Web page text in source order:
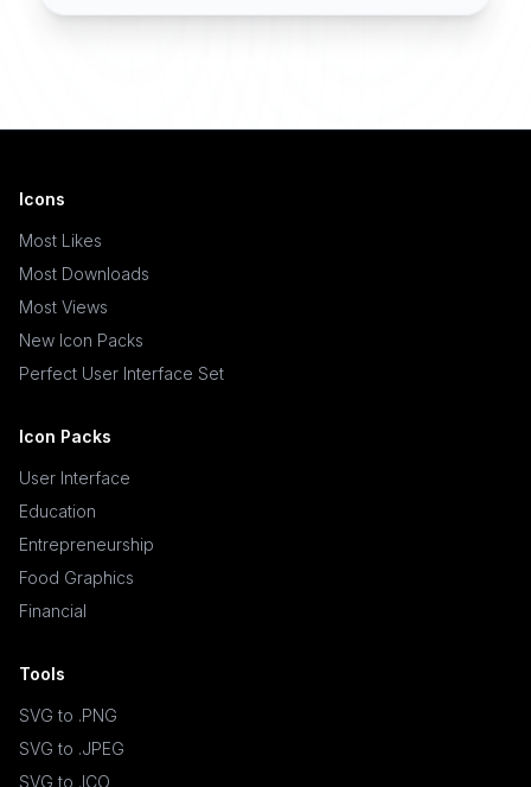
Icons
Most Likes
Most Downloads
Most Views
New Icon Packs
Perfect User Interface Set
Icon Packs
User Interface
Education
Entrepreneurship
Food Graphics
Financial
Tools
SVG to .PNG
SVG to .JPEG
SVG to .ICO